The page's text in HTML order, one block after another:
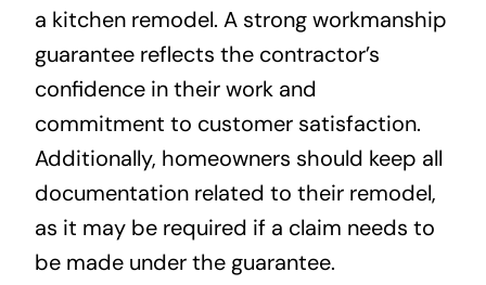
a kitchen remodel. A strong workmanship
guarantee reflects the contractor’s
confidence in their work and
commitment to customer satisfaction.
Additionally, homeowners should keep all
documentation related to their remodel,
as it may be required if a claim needs to
be made under the guarantee.